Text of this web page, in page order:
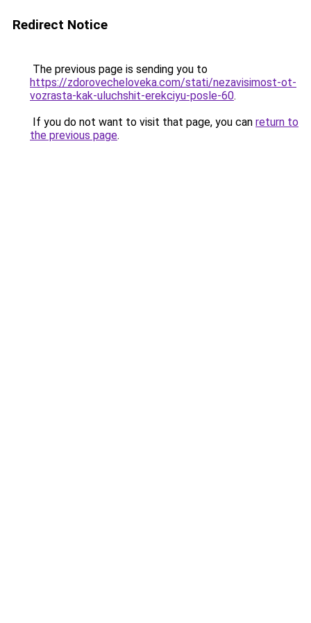
Redirect Notice
The previous page is sending you to
https://zdorovecheloveka.com/stati/nezavisimost-ot-
vozrasta-kak-uluchshit-erekciyu-posle-60.
If you do not want to visit that page, you can return to
the previous page.